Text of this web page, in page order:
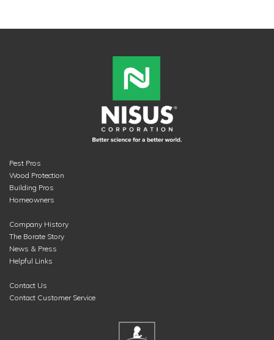
Pest Pros
Wood Protection
Building Pros
Homeowners
Company History
The Borate Story
News & Press
Helpful Links
Contact Us
Contact Customer Service